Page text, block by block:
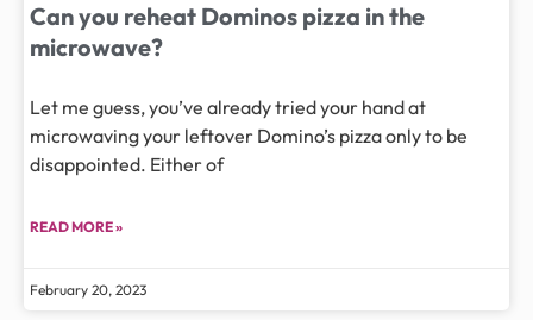
Can you reheat Dominos pizza in the
microwave?
Let me guess, you’ve already tried your hand at
microwaving your leftover Domino’s pizza only to be
disappointed. Either of
READ MORE »
February 20, 2023